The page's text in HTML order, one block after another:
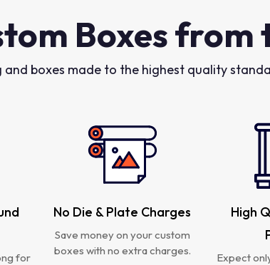
Boxes from
boxes made to the highest quality
for
No Die & Plate Charges
Save money on your custom
boxes with no extra charges.
High
Expect